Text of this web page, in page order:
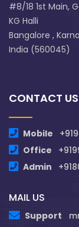
#8/18 1st Main,
KG Halli
Bangalore ,
India (560045)
CONTACT US
Mobile
Office
Admin
MAIL US
Support